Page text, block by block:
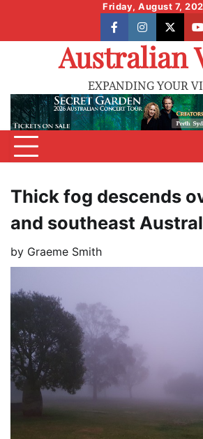
content
Friday, August 7,
facebookinstagram
X
Australian
EXPANDING YOUR
Thick fog descends
and southeast
by Graeme Smith